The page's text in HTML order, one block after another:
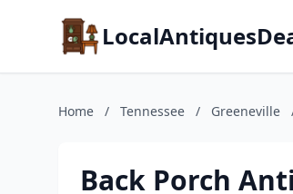
Home / Tennessee / Greeneville
Back Porch